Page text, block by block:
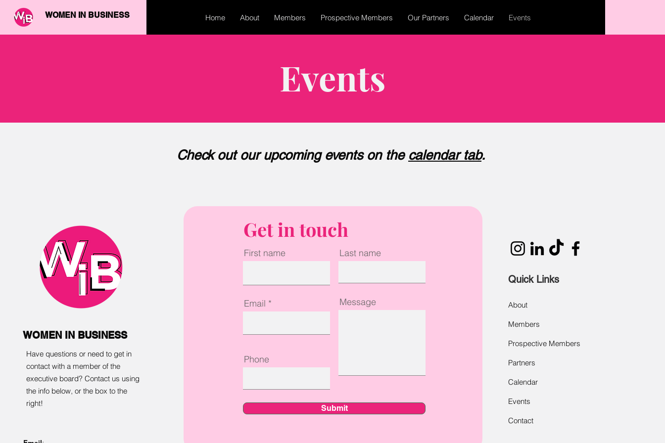
WOMEN IN BUSINESS Home About Members Prospective Members Our Partners Calendar Events
Events
Check out our upcoming events on the calendar tab.
WOMEN IN BUSINESS
Have questions or need to get in
contact with a member of the
executive board? Contact us using
the info below, or the box to the
right!
Get in touch
First name Last name
Email
Phone
Message
Submit
Quick Links
About
Members
Prospective Members
Partners
Calendar
Events
Contact